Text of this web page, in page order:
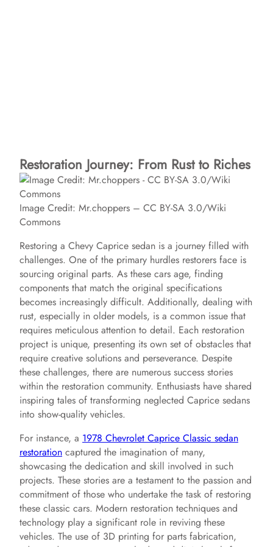
Restoration Journey: From Rust to Riches
Image Credit: Mr.choppers – CC BY-SA 3.0/Wiki
Commons
Restoring a Chevy Caprice sedan is a journey filled with
challenges. One of the primary hurdles restorers face is
sourcing original parts. As these cars age, finding
components that match the original specifications
becomes increasingly difficult. Additionally, dealing with
rust, especially in older models, is a common issue that
requires meticulous attention to detail. Each restoration
project is unique, presenting its own set of obstacles that
require creative solutions and perseverance. Despite
these challenges, there are numerous success stories
within the restoration community. Enthusiasts have shared
inspiring tales of transforming neglected Caprice sedans
into show-quality vehicles.
For instance, a 1978 Chevrolet Caprice Classic sedan
restoration captured the imagination of many,
showcasing the dedication and skill involved in such
projects. These stories are a testament to the passion and
commitment of those who undertake the task of restoring
these classic cars. Modern restoration techniques and
technology play a significant role in reviving these
vehicles. The use of 3D printing for parts fabrication,